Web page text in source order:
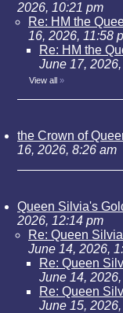
2026, 10:21 pm
Re: HM the
16, 2026, 11:58
Re: HM the
June 17,
View all »
the Crown of
16, 2026, 8:26 am
Queen Silvia's
2026, 12:14 pm
Re: Queen
June 14, 2026,
Re: Queen
June 14,
Re: Queen
June 15,